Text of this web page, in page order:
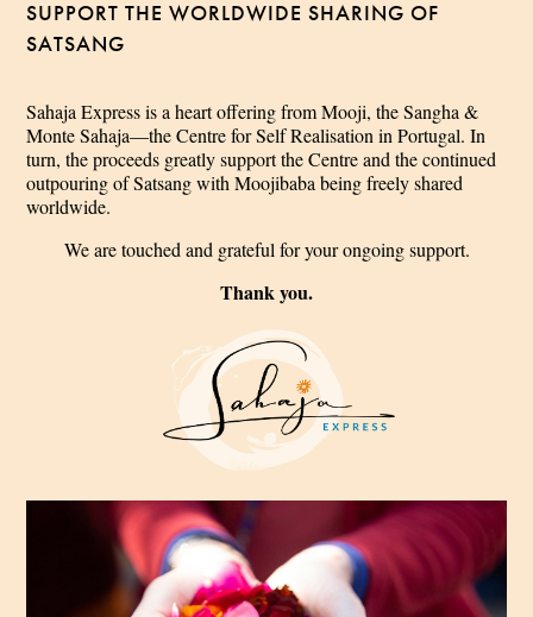
SUPPORT THE WORLDWIDE SHARING OF
SATSANG
Sahaja Express is a heart offering from Mooji, the Sangha &
Monte Sahaja—the Centre for Self Realisation in Portugal. In
turn, the proceeds greatly support the Centre and the continued
outpouring of Satsang with Moojibaba being freely shared
worldwide.
We are touched and grateful for your ongoing support.
Thank you.